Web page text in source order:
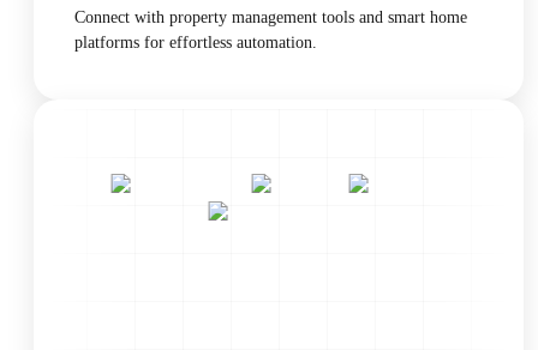
Connect with property management tools and smart home
platforms for effortless automation.